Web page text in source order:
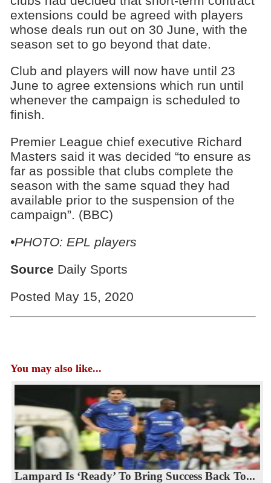
extensions could be agreed with players
whose deals run out on 30 June, with the
season set to go beyond that date.
Club and players will now have until 23
June to agree extensions which run until
whenever the campaign is scheduled to
finish.
Premier League chief executive Richard
Masters said it was decided “to ensure as
far as possible that clubs complete the
season with the same squad they had
available prior to the suspension of the
campaign”. (BBC)
•PHOTO: EPL players
Source Daily Sports
Posted May 15, 2020
You may also like...
Lampard Is ‘Ready’ To Bring Success Back To...